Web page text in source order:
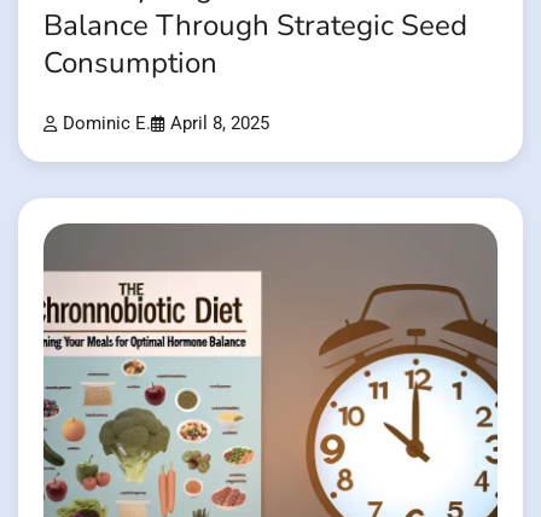
Balance Through Strategic Seed
Consumption
Dominic E. April 8, 2025